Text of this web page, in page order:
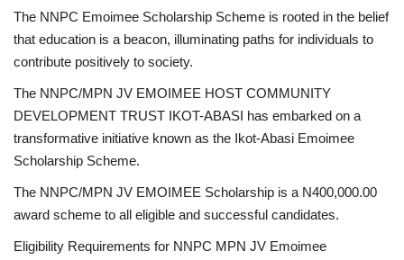
The NNPC Emoimee Scholarship Scheme is rooted in the belief
that education is a beacon, illuminating paths for individuals to
contribute positively to society.
The NNPC/MPN JV EMOIMEE HOST COMMUNITY
DEVELOPMENT TRUST IKOT-ABASI has embarked on a
transformative initiative known as the Ikot-Abasi Emoimee
Scholarship Scheme.
The NNPC/MPN JV EMOIMEE Scholarship is a N400,000.00
award scheme to all eligible and successful candidates.
Eligibility Requirements for NNPC MPN JV Emoimee